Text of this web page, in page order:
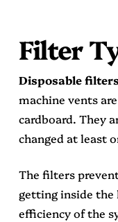
Filter
Disposable filters
machine vents
cardboard. They
changed at least
The filters
getting inside the
efficiency of the